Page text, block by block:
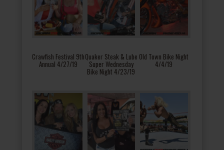
Crawfish Festival 9th
Annual 4/27/19
Quaker Steak & Lube
Super Wednesday
Bike Night 4/23/19
Old Town Bike Night
4/4/19